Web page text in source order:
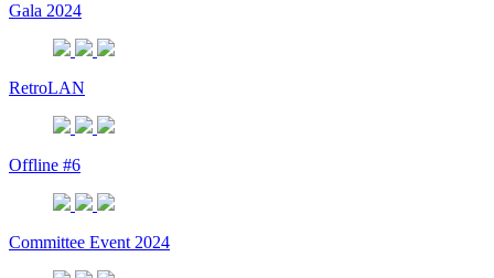
Gala 2024
RetroLAN
Offline #6
Committee Event 2024